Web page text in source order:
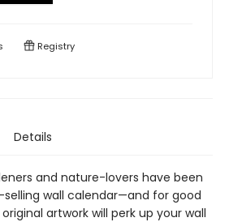
Registry
Details
and nature-lovers have been
wall calendar—and for good
artwork will perk up your wall